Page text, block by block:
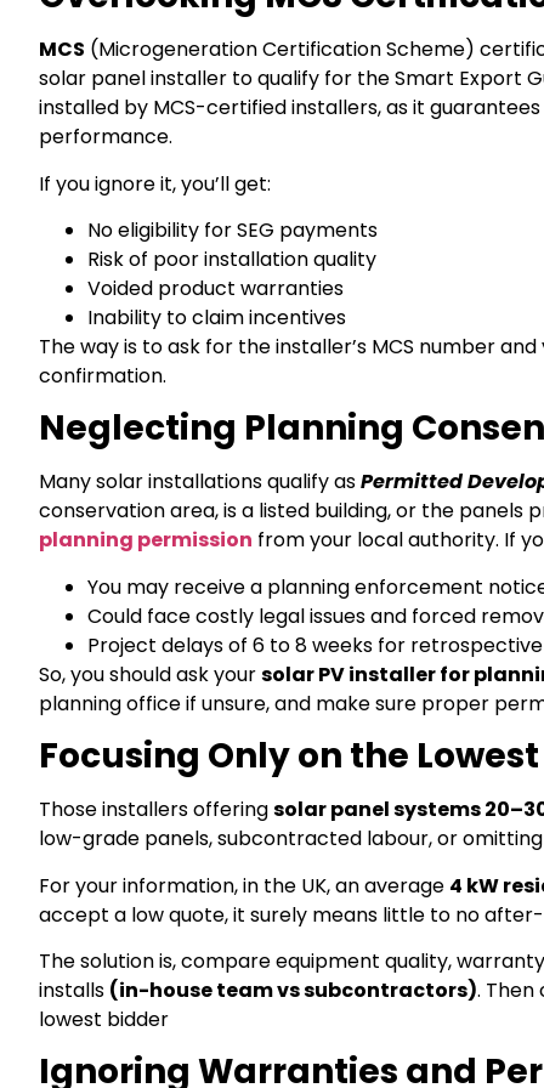
MCS (Microgeneration Certification Scheme)
solar panel installer to qualify for the Smart Export
installed by MCS-certified installers, as it
performance.
If you ignore it, you’ll get:
No eligibility for SEG payments
Risk of poor installation quality
Voided product warranties
Inability to claim incentives
The way is to ask for the installer’s MCS number
confirmation.
Neglecting Planning
Many solar installations qualify asPermitted
conservation area, is a listed building, or the
planning permission from your local authority. If
You may receive a planning enforcement
Could face costly legal issues and forced
Project delays of 6 to 8 weeks for
So, you should ask yoursolar PV installer for
planning office if unsure, and make sure proper
Focusing Only on the
Those installers offeringsolar panel systems
low-grade panels, subcontracted labour, or
For your information, in the UK, an average 4 kW
accept a low quote, it surely means little to no
The solution is, compare equipment quality,
installs (in-house team vs subcontractors).
lowest bidder
Ignoring Warranties and